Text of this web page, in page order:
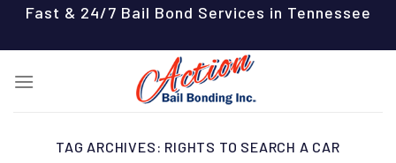
content
Fast & 24/7 Bail Bond Services in Tennessee
TAG ARCHIVES: RIGHTS TO SEARCH A CAR